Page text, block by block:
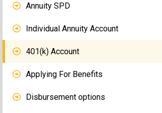
Annuity SPD
Individual Annuity Account
401(k) Account
Applying For Benefits
Disbursement options